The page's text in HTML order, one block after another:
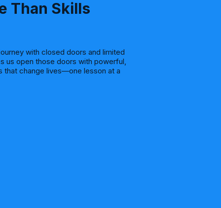
Than Skills
with closed doors and limited
us open those doors with powerful,
that change lives—one lesson at a